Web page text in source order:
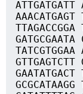
ATTGATGATT
AAACATGAGT
TTAGACCGGA
GATGCGAATA
TATCGTGGAA
GTTGAGTCTT
GAATATGACT
GCGCATAAGG